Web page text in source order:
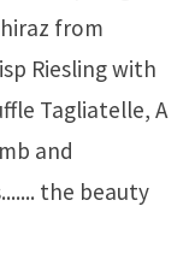
from
Riesling with
Tagliatelle, A
and
the beauty